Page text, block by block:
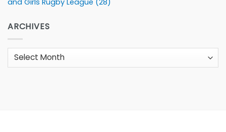
and Girls Rugby League (28)
ARCHIVES
Archives